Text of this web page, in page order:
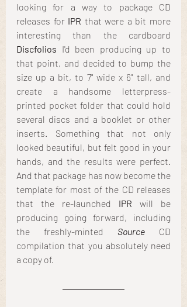
looking for a way to package CD
releases for IPR that were a bit more
interesting than the cardboard
Discfolios I'd been producing up to
that point, and decided to bump the
size up a bit, to 7" wide x 6" tall, and
create a handsome letterpress-
printed pocket folder that could hold
several discs and a booklet or other
inserts. Something that not only
looked beautiful, but felt good in your
hands, and the results were perfect.
And that package has now become the
template for most of the CD releases
that the re-launched
IPR will be
producing going forward, including
the freshly-minted Source CD
compilation that you absolutely need
a copy of.